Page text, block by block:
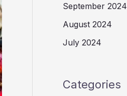
September 2024
August 2024
July 2024
Categories